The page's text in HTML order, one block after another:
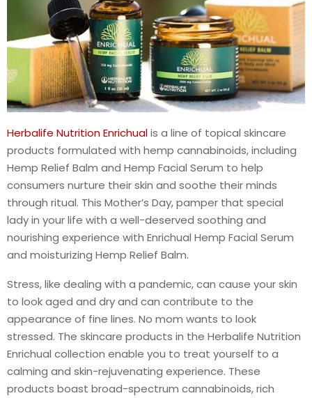
Herbalife Nutrition Enrichualis a line of topical skincare
products formulated with hemp cannabinoids, including
Hemp Relief Balm and Hemp Facial Serum to help
consumers nurture their skin and soothe their minds
through ritual. This Mother’s Day, pamper that special
lady in your life with a well-deserved soothing and
nourishing experience with Enrichual Hemp Facial Serum
and moisturizing Hemp Relief Balm.
Stress, like dealing with a pandemic, can cause your skin
to look aged and dry and can contribute to the
appearance of fine lines. No mom wants to look
stressed. The skincare products in the Herbalife Nutrition
Enrichual collection enable you to treat yourself to a
calming and skin-rejuvenating experience. These
products boast broad-spectrum cannabinoids, rich